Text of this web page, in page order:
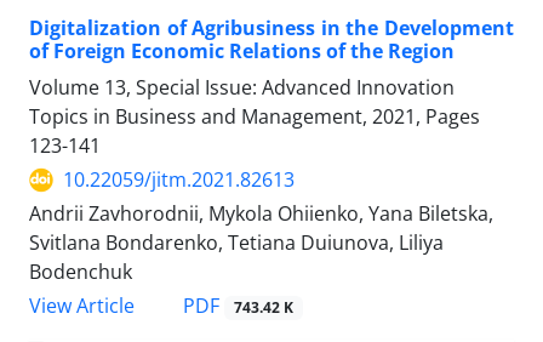
Digitalization of Agribusiness in the Development
of Foreign Economic Relations of the Region
Volume 13, Special Issue: Advanced Innovation
Topics in Business and Management, 2021, Pages
123-141
10.22059/jitm.2021.82613
Andrii Zavhorodnii, Mykola Ohiienko, Yana Biletska,
Svitlana Bondarenko, Tetiana Duiunova, Liliya
Bodenchuk
View Article
PDF 743.42 K